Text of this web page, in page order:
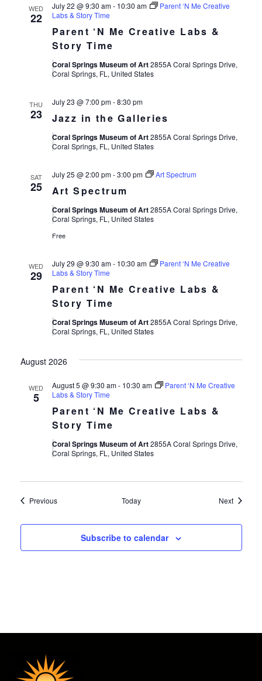
WED
22
Parent ‘N Me Creative Labs &
Story Time
July 22 @ 9:30 am- 10:30 am
Parent ‘N Me Creative
Labs & Story Time
Coral Springs Museum of Art2855A Coral Springs Drive,
Coral Springs, FL, United States
THU
23 Jazz in the Galleries
July 23 @ 7:00 pm-8:30 pm
Coral Springs Museum of Art2855A Coral Springs Drive,
Coral Springs, FL, United States
SAT
25 Art Spectrum
July 25 @ 2:00 pm-3:00 pm Art Spectrum
Coral Springs Museum of Art2855A Coral Springs Drive,
Coral Springs, FL, United States
Free
WED
29
Parent ‘N Me Creative Labs &
Story Time
July 29 @ 9:30 am- 10:30 am
Parent ‘N Me Creative
Labs & Story Time
Coral Springs Museum of Art2855A Coral Springs Drive,
Coral Springs, FL, United States
August 2026
WED
5
Parent ‘N Me Creative Labs &
Story Time
August 5 @ 9:30 am- 10:30 am
Parent ‘N Me Creative
Labs & Story Time
Coral Springs Museum of Art2855A Coral Springs Drive,
Coral Springs, FL, United States
PreviousEvents Today NextEvents
Subscribe to calendar